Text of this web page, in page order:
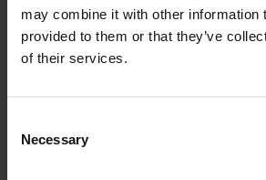
may combine it with other information
provided to them or that they’ve
of their services.
Selection
Necessary